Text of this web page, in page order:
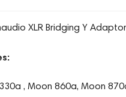
XLR Bridging Y
, Moon 860a, Moon